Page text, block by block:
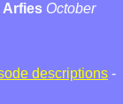
Arfies October
descriptions -